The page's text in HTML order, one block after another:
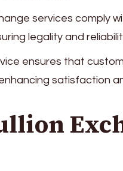
services comply
legality and
ensures that
satisfaction